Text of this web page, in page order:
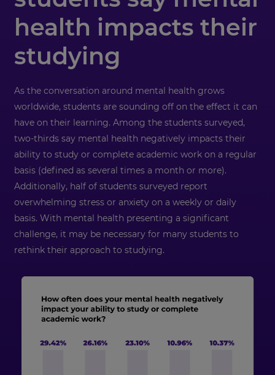
health impacts their
studying
As the conversation around mental health grows
worldwide, students are sounding off on the effect it can
have on their learning. Among the students surveyed,
two-thirds say mental health negatively impacts their
ability to study or complete academic work on a regular
basis (defined as several times a month or more).
Additionally, half of students surveyed report
overwhelming stress or anxiety on a weekly or daily
basis. With mental health presenting a significant
challenge, it may be necessary for many students to
rethink their approach to studying.